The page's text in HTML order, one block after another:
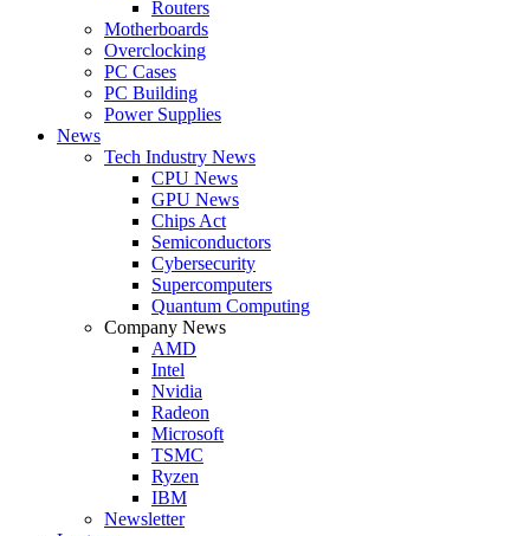
Routers
Motherboards
Overclocking
PC Cases
PC Building
Power Supplies
News
Tech Industry News
CPU News
GPU News
Chips Act
Semiconductors
Cybersecurity
Supercomputers
Quantum Computing
Company News
AMD
Intel
Nvidia
Radeon
Microsoft
TSMC
Ryzen
IBM
Newsletter